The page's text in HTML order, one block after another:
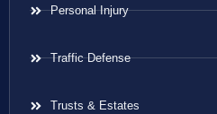
Personal Injury
Traffic Defense
Trusts & Estates